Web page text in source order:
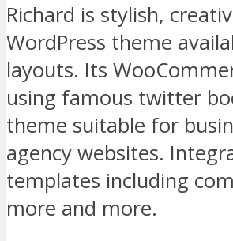
Richard is stylish,
WordPress theme
layouts. Its
using famous twitter
theme suitable for
agency websites.
templates including
more and more.